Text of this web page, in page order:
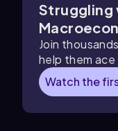
Struggling
Join
help them ace
Watch the